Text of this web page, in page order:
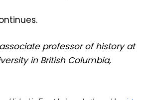
professor of history at
in British Columbia,